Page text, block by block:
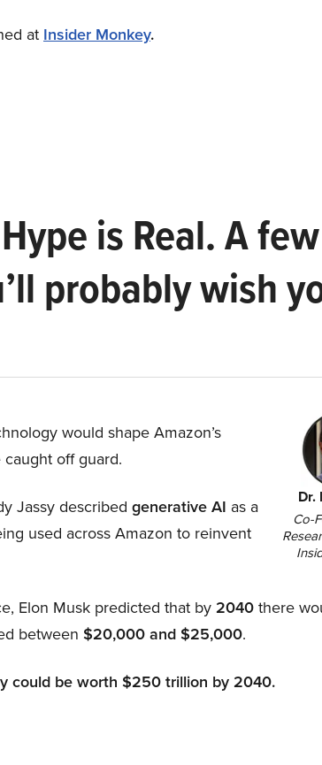
atInsider Monkey.
is Real. A few
probably wish
Dr.
Co-
would shape Amazon’s
caught off guard.
Jassy described generative AI as a
used across Amazon to reinvent
Elon Musk predicted that by2040there
between $20,000 and $25,000.
could be worth $250 trillion by 2040.